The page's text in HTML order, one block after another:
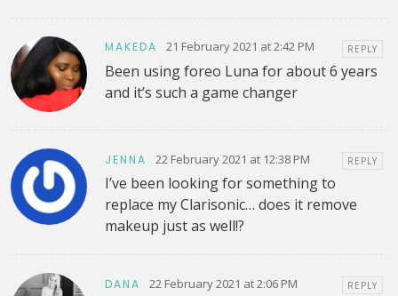
MAKEDA 21 February 2021 at 2:42 PM REPLY
Been using foreo Luna for about 6 years
and it’s such a game changer
JENNA 22 February 2021 at 12:38 PM REPLY
I’ve been looking for something to
replace my Clarisonic… does it remove
makeup just as well!?
DANA 22 February 2021 at 2:06 PM REPLY